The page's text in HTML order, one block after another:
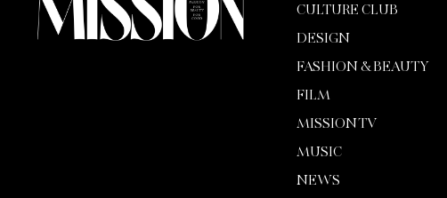
CULTURE CLUB
DESIGN
FASHION & BEAUTY
FILM
MISSION TV
MUSIC
NEWS